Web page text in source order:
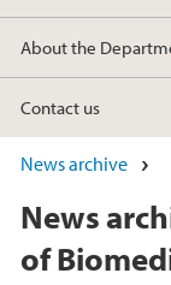
About the
Contact us
News archive
News
of